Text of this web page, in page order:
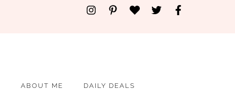
ABOUT ME DAILY DEALS